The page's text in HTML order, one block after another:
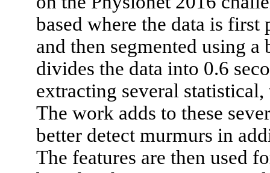
based where the data is first
and then segmented using
divides the data into 0.6
extracting several
The work adds to these
better detect murmurs in
The features are then used